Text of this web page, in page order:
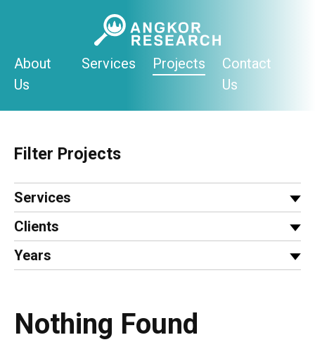
About
Us
Services Projects
Contact
Us
Filter Projects
Services
Clients
Years
Nothing Found